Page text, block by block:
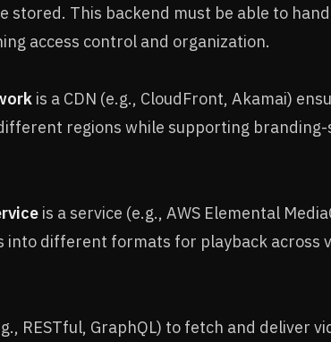
stored. This backend must be able to
access control and organization.
is a CDN (e.g., CloudFront, Akamai)
regions while supporting branding-
is a service (e.g., AWS Elemental
into different formats for playback across
RESTful, GraphQL) to fetch and deliver